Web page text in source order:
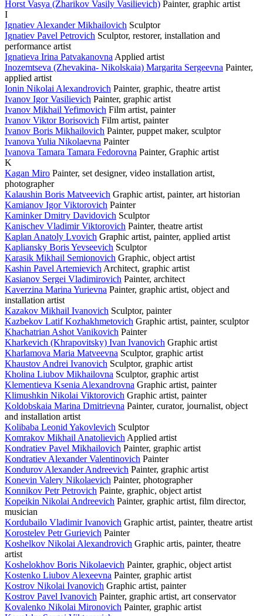
Horst Vasya (Zharikov Vasily Vasilievich) Painter, graphic artist
I
Ignatiev Alexander Mikhailovich Sculptor
Ignatiev Pavel Petrovich Sculptor, restorer, installation and
performance artist
Ignatieva Irina Patvakanovna Applied artist
Inozemtseva (Zhevakina- Nikolskaia) Margarita Sergeevna Painter,
applied artist
Ionin Nikolai Alexandrovich Painter, graphic, theatre artist
Ivanov Igor Vasilievich Painter, graphic artist
Ivanov Mikhail Yefimovich Film artist, painter
Ivanov Viktor Borisovich Film artist, painter
Ivanov Boris Mikhailovich Painter, puppet maker, sculptor
Ivanova Yulia Nikolaevna Painter
Ivanova Tamara Tamara Fedorovna Painter, Graphic artist
K
Kagan Miro Painter, set designer, video installation artist,
photographer
Kalaushin Boris Matveevich Graphic artist, painter, art historian
Kamianov Igor Viktorovich Painter
Kaminker Dmitry Davidovich Sculptor
Kanischev Vladimir Viktorovich Painter, theatre artist
Kaplan Anatoly Lvovich Graphic artist, painter, applied artist
Kapliansky Boris Yevseevich Sculptor
Karasik Mikhail Semionovich Graphic, object artist
Kashin Pavel Artemievich Architect, graphic artist
Kasianov Sergei Vladimirovich Painter, architect
Kaverzina Marina Yurievna Painter, graphic artist, object and
installation artist
Kazakov Mikhail Ivanovich Sculptor, painter
Kazbekov Latif Kozhakhmetovich Graphic artist, painter, sculptor
Khachatrian Ashot Vanikovich Painter
Kharkevich (Khrapovitsky) Ivan Ivanovich Graphic artist
Kharlamova Maria Matveevna Sculptor, graphic artist
Khaustov Andrei Ivanovich Sculptor, graphic artist
Kholina Liubov Mikhailovna Sculptor, graphic artist
Klementieva Ksenia Alexandrovna Graphic artist, painter
Klimushkin Nikolai Viktorovich Graphic artist, painter
Koldobskaia Marina Dmitrievna Painter, curator, journalist, object
and installation artist
Kolibaba Leonid Yakovlevich Sculptor
Komrakov Mikhail Anatolievich Applied artist
Kondratiev Pavel Mikhailovich Painter, graphic artist
Kondratiev Alexander Valentinovich Painter
Kondurov Alexander Andreevich Painter, graphic artist
Konevin Valery Nikolaevich Painter, photographer
Konnikov Petr Petrovich Painte, graphic, object artist
Kopeikin Nikolai Andreevich Painter, graphic artist, film director,
musician
Kordubailo Vladimir Ivanovich Graphic artist, painter, theatre artist
Korostelev Petr Gurievich Painter
Koshelkov Nikolai Alexandrovich Graphic artis, painter, theatre
artist
Koshelokhov Boris Nikolaevich Painter, graphic, object artist
Kostenko Liubov Alexeevna Painter, graphic artist
Kostrov Nikolai Ivanovich Graphic artist, painter
Kostrov Pavel Ivanovich Painter, graphic artist, art conservator
Kovalenko Nikolai Mironovich Painter, graphic artist